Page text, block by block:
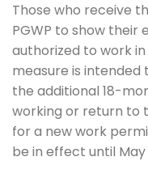
Those who receive
PGWP to show
authorized to work
measure is
the additional 18-
working or return to
for a new work
be in effect until May